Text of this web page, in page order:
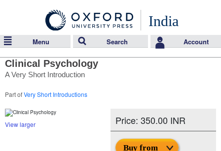
India
Menu Search Account
Clinical Psychology
A Very Short Introduction
View larger Price: 350.00 INR
Buy from
Part ofVery Short Introductions